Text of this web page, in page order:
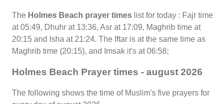
The Holmes Beach prayer times list for today : Fajr time
at 05:49, Dhuhr at 13:36, Asr at 17:09, Maghrib time at
20:15 and Isha at 21:24. The Iftar is at the same time as
Maghrib time (20:15), and Imsak it's at 06:58;
Holmes Beach Prayer times - august 2026
The following shows the time of Muslim's five prayers for